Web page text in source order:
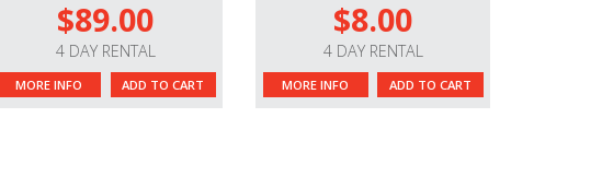
$89.00
4 DAY RENTAL
MORE INFO ADD TO CART
$8.00
4 DAY RENTAL
MORE INFO ADD TO CART